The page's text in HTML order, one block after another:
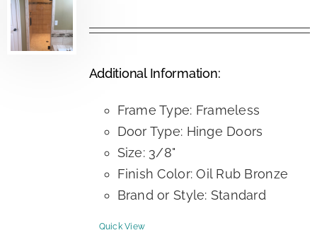
Additional Information:
Frame Type: Frameless
Door Type: Hinge Doors
Size: 3/8"
Finish Color: Oil Rub Bronze
Brand or Style: Standard
Quick View